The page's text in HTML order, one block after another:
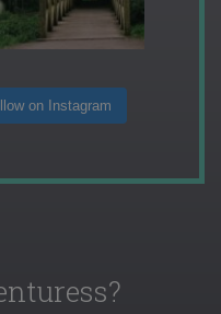
on Instagram